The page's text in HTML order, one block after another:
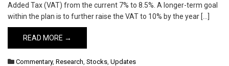
Added Tax (VAT) from the current 7% to 8.5%. A longer-term goal
within the plan is to further raise the VAT to 10% by the year […]
READ MORE →
Commentary, Research, Stocks, Updates